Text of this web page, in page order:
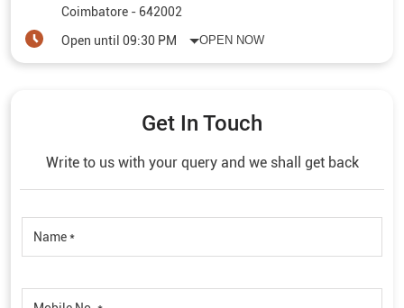
Coimbatore - 642002
Open until 09:30 PM
OPEN NOW
Get In Touch
Write to us with your query and we shall get back